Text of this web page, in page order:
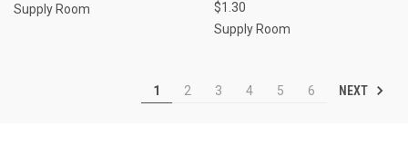
Supply Room
$1.30
Supply Room
1 2 3 4 5 6 NEXT